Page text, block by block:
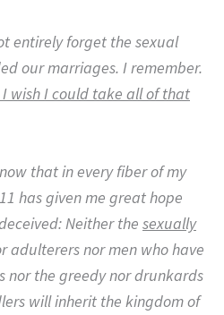
entirely forget the sexual
our marriages. I remember.
I wish I could take all of that
that in every fiber of my
has given me great hope
Neither the sexually
adulterers nor men who have
nor the greedy nor drunkards
will inherit the kingdom of